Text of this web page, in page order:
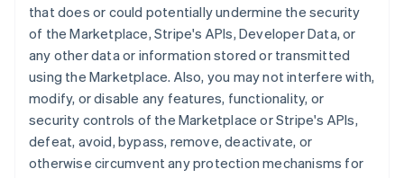
that does or could potentially undermine the security
of the Marketplace, Stripe's APIs, Developer Data, or
any other data or information stored or transmitted
using the Marketplace. Also, you may not interfere with,
modify, or disable any features, functionality, or
security controls of the Marketplace or Stripe's APIs,
defeat, avoid, bypass, remove, deactivate, or
otherwise circumvent any protection mechanisms for